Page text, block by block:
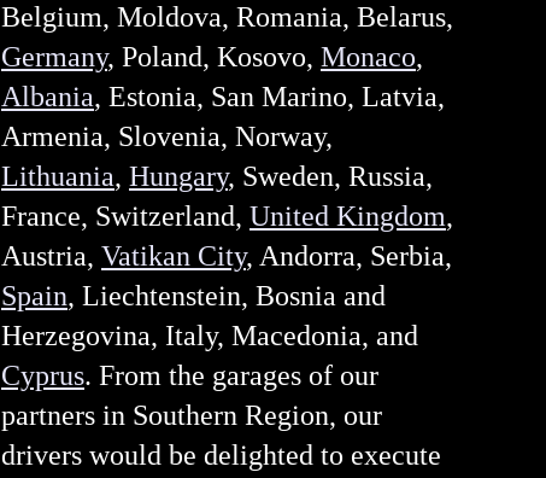
Belgium, Moldova, Romania, Belarus,
Germany, Poland, Kosovo, Monaco,
Albania, Estonia, San Marino, Latvia,
Armenia, Slovenia, Norway,
Lithuania, Hungary, Sweden, Russia,
France, Switzerland, United Kingdom,
Austria, Vatikan City, Andorra, Serbia,
Spain, Liechtenstein, Bosnia and
Herzegovina, Italy, Macedonia, and
Cyprus. From the garages of our
partners in Southern Region, our
drivers would be delighted to execute